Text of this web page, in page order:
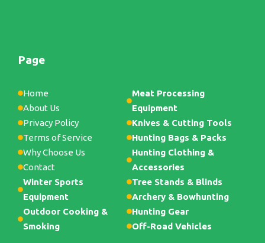
Page
Home
About Us
Privacy Policy
Terms of Service
Why Choose Us
Contact
Winter Sports
Equipment
Outdoor Cooking &
Smoking
Meat Processing
Equipment
Knives & Cutting Tools
Hunting Bags & Packs
Hunting Clothing &
Accessories
Tree Stands & Blinds
Archery & Bowhunting
Hunting Gear
Off-Road Vehicles